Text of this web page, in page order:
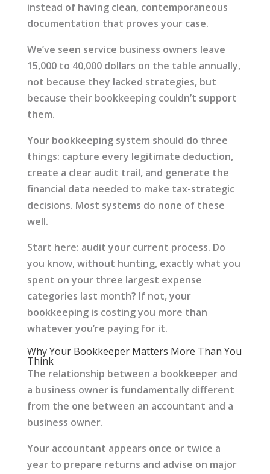
instead of having clean, contemporaneous
documentation that proves your case.
We’ve seen service business owners leave
15,000 to 40,000 dollars on the table annually,
not because they lacked strategies, but
because their bookkeeping couldn’t support
them.
Your bookkeeping system should do three
things: capture every legitimate deduction,
create a clear audit trail, and generate the
financial data needed to make tax-strategic
decisions. Most systems do none of these
well.
Start here: audit your current process. Do
you know, without hunting, exactly what you
spent on your three largest expense
categories last month? If not, your
bookkeeping is costing you more than
whatever you’re paying for it.
Why Your Bookkeeper Matters More Than You
Think
The relationship between a bookkeeper and
a business owner is fundamentally different
from the one between an accountant and a
business owner.
Your accountant appears once or twice a
year to prepare returns and advise on major